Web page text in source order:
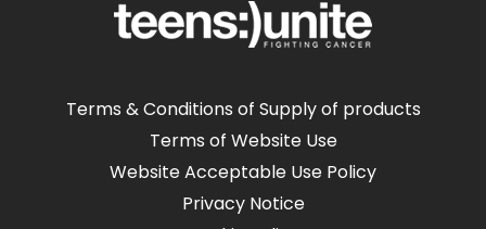
Terms & Conditions of Supply of products
Terms of Website Use
Website Acceptable Use Policy
Privacy Notice